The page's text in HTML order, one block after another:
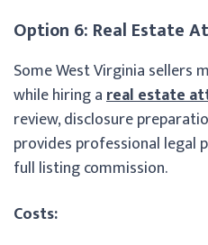
Option 6: Real Estate
Some West Virginia sellers
while hiring areal estate
review, disclosure
provides professional legal
full listing commission.
Costs: